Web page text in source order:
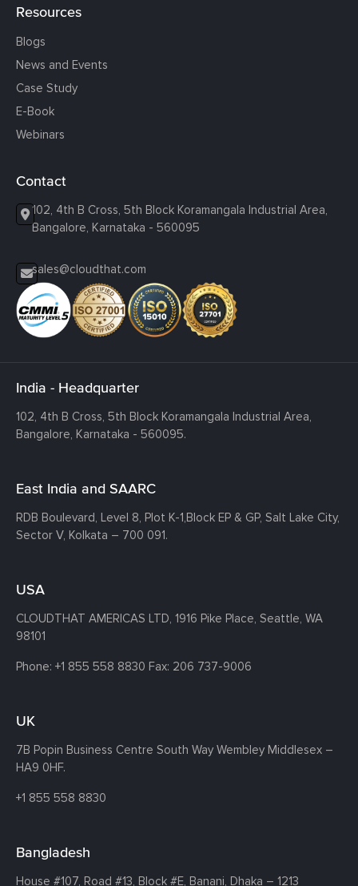
Resources
Blogs
News and Events
Case Study
E-Book
Webinars
Contact
102, 4th B Cross, 5th Block Koramangala Industrial Area,
Bangalore, Karnataka - 560095
sales@cloudthat.com
India - Headquarter
102, 4th B Cross, 5th Block Koramangala Industrial Area,
Bangalore, Karnataka - 560095.
East India and SAARC
RDB Boulevard, Level 8, Plot K-1,Block EP & GP, Salt Lake City,
Sector V, Kolkata – 700 091.
USA
CLOUDTHAT AMERICAS LTD, 1916 Pike Place, Seattle, WA
98101
Phone: +1 855 558 8830 Fax: 206 737-9006
UK
7B Popin Business Centre South Way Wembley Middlesex –
HA9 0HF.
+1 855 558 8830
Bangladesh
House #107, Road #13, Block #E, Banani, Dhaka – 1213